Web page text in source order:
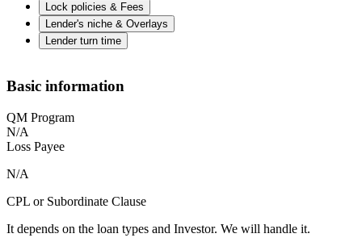
Lock policies & Fees
Lender's niche & Overlays
Lender turn time
Basic information
QM Program
N/A
Loss Payee
N/A
CPL or Subordinate Clause
It depends on the loan types and Investor. We will handle it.